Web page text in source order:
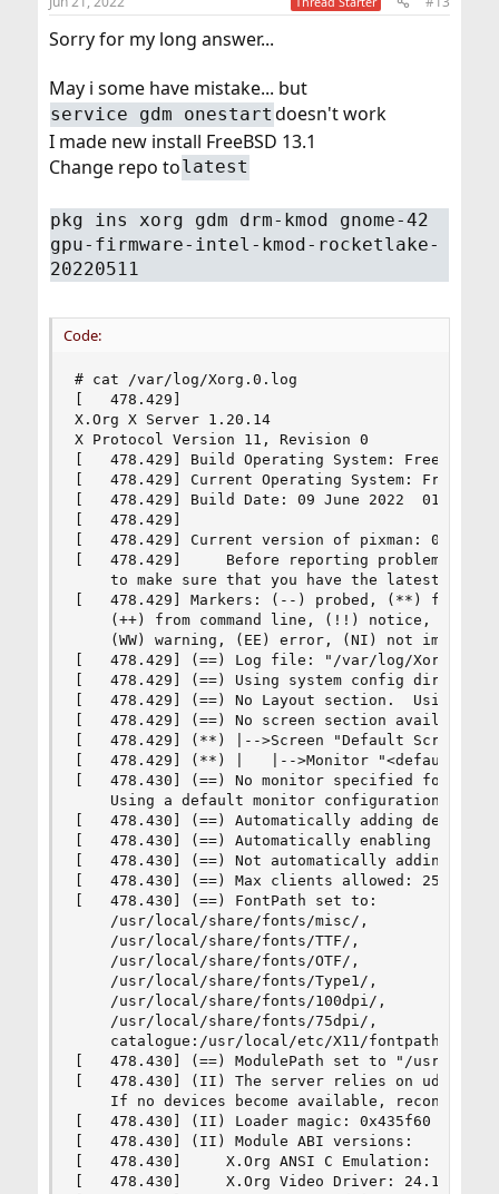
Sorry for my long answer...
May i some have mistake... but
service gdm onestart doesn't work
I made new install FreeBSD 13.1
Change repo tolatest
pkg ins xorg gdm drm-kmod gnome-42
gpu-firmware-intel-kmod-rocketlake-
20220511
Code:
# cat /var/log/Xorg.0.log
[   478.429]
X.Org X Server 1.20.14
X Protocol Version 11, Revision 0
[   478.429] Build Operating System: FreeBSD
[   478.429] Current Operating System: FreeBSD
[   478.429] Build Date: 09 June 2022
[   478.429]
[   478.429] Current version of pixman: 0.40.0
[   478.429]     Before reporting problems,
to make sure that you have the latest
[   478.429] Markers: (--) probed, (**) from
(++) from command line, (!!) notice, (II)
(WW) warning, (EE) error, (NI) not
[   478.429] (==) Log file: "/var/log/
[   478.429] (==) Using system config
[   478.429] (==) No Layout section.  Using
[   478.429] (==) No screen section available.
[   478.429] (**) |-->Screen "Default Screen
[   478.429] (**) |   |-->Monitor "<default
[   478.430] (==) No monitor specified for
    Using a default monitor configuration.
[   478.430] (==) Automatically adding devices
[   478.430] (==) Automatically enabling
[   478.430] (==) Not automatically adding GPU
[   478.430] (==) Max clients allowed: 256,
[   478.430] (==) FontPath set to:
    /usr/local/share/fonts/misc/,
    /usr/local/share/fonts/TTF/,
    /usr/local/share/fonts/OTF/,
    /usr/local/share/fonts/Type1/,
    /usr/local/share/fonts/100dpi/,
    /usr/local/share/fonts/75dpi/,
    catalogue:/usr/local/etc/X11/fontpath.d
[   478.430] (==) ModulePath set to "/usr/
[   478.430] (II) The server relies on udev
If no devices become available,
[   478.430] (II) Loader magic: 0x435f60
[   478.430] (II) Module ABI versions:
[   478.430]     X.Org ANSI C Emulation: 0.4
[   478.430]     X.Org Video Driver: 24.1